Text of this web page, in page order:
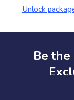
Unlock
Be